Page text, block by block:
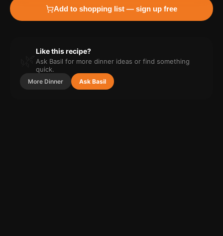
Add to shopping list — sign up free
Like this recipe?
Ask Basil for more dinner ideas or find something
quick.
More Dinner Ask Basil